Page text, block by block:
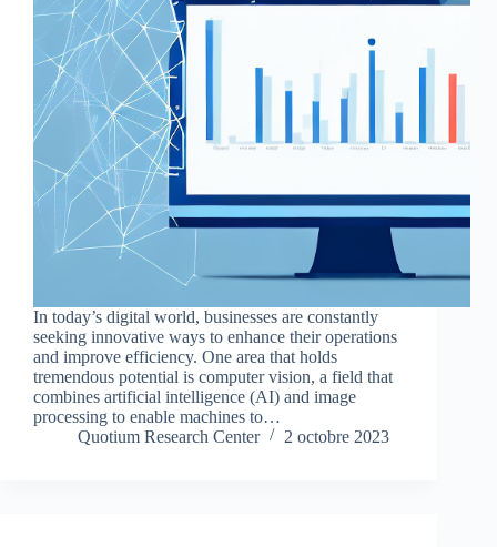
In today’s digital world, businesses are constantly
seeking innovative ways to enhance their operations
and improve efficiency. One area that holds
tremendous potential is computer vision, a field that
combines artificial intelligence (AI) and image
processing to enable machines to…
Quotium Research Center
2 octobre 2023